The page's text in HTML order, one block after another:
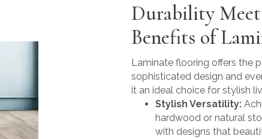
Durability
Benefits of
Laminate flooring offers the
sophisticated design and
it an ideal choice for stylish
Stylish Versatility:
hardwood or natural
with designs that